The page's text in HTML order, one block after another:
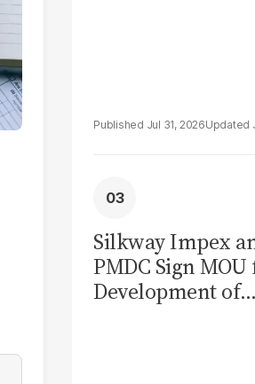
Jul 31, 2026
Silkway Impex
PMDC Sign
Development of